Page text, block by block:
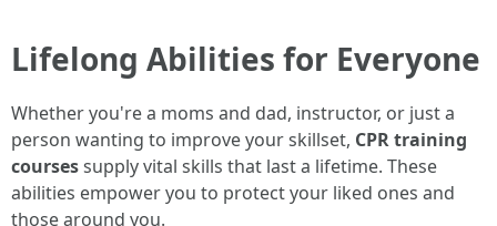
Lifelong Abilities for Everyone
Whether you're a moms and dad, instructor, or just a
person wanting to improve your skillset, CPR training
coursessupply vital skills that last a lifetime. These
abilities empower you to protect your liked ones and
those around you.